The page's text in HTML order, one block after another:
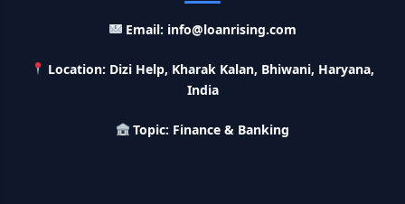
करे 121 रूपए तो मिलेंगे पुरे 27 लाख, अभी ऐसे करे अप्लाई
HKVIB Loan Scheme: अपना बिजनेस शुरू करने के लिए सरकार दे रही है
Email: info@loanrising.com
Location: Dizi Help, Kharak Kalan, Bhiwani, Haryana,
India
Topic: Finance & Banking